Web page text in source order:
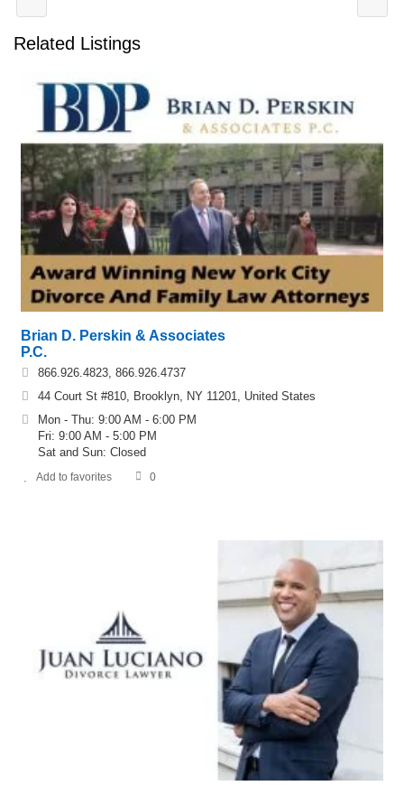
Related Listings
Brian D. Perskin & Associates
P.C.
866.926.4823, 866.926.4737
44 Court St #810, Brooklyn, NY 11201, United States
Mon - Thu: 9:00 AM - 6:00 PM
Fri: 9:00 AM - 5:00 PM
Sat and Sun: Closed
Add to favorites 0